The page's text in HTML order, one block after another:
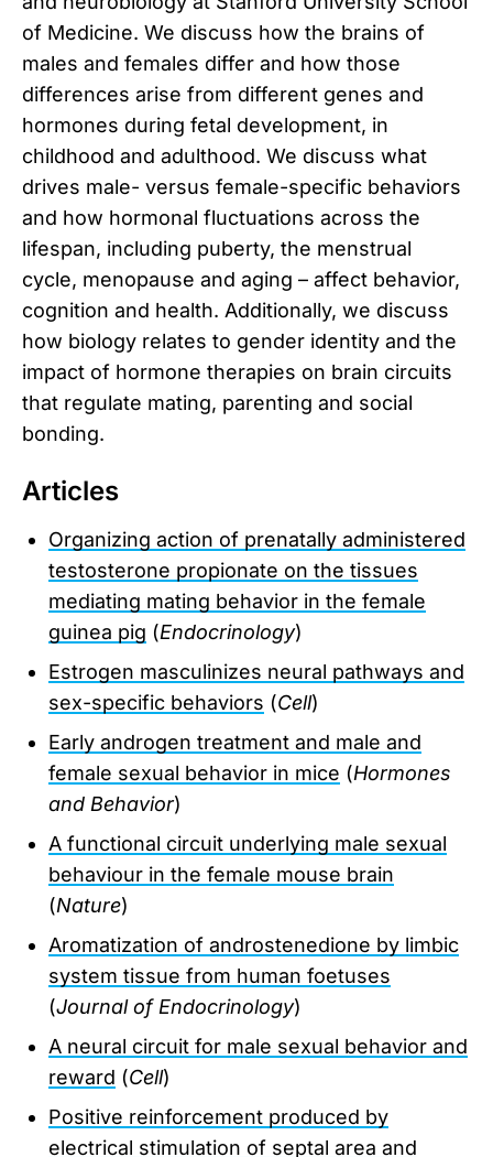
of Medicine. We discuss how the brains of
males and females differ and how those
differences arise from different genes and
hormones during fetal development, in
childhood and adulthood. We discuss what
drives male- versus female-specific behaviors
and how hormonal fluctuations across the
lifespan, including puberty, the menstrual
cycle, menopause and aging – affect behavior,
cognition and health. Additionally, we discuss
how biology relates to gender identity and the
impact of hormone therapies on brain circuits
that regulate mating, parenting and social
bonding.
Articles
Organizing action of prenatally administered
testosterone propionate on the tissues
mediating mating behavior in the female
guinea pig (Endocrinology)
Estrogen masculinizes neural pathways and
sex-specific behaviors (Cell)
Early androgen treatment and male and
female sexual behavior in mice (Hormones
and Behavior)
A functional circuit underlying male sexual
behaviour in the female mouse brain
(Nature)
Aromatization of androstenedione by limbic
system tissue from human foetuses
(Journal of Endocrinology)
A neural circuit for male sexual behavior and
reward (Cell)
Positive reinforcement produced by
electrical stimulation of septal area and